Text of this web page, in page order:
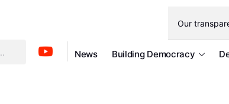
Our
News Building Democracy